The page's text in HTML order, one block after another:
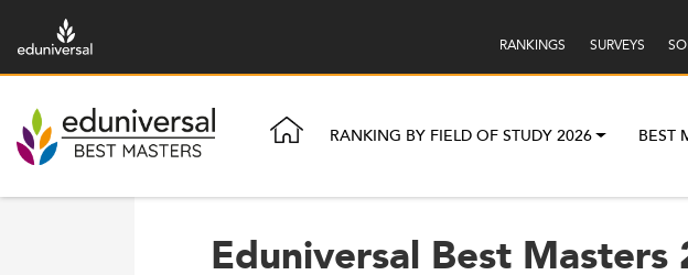
RANKINGS SURVEYS
RANKING BY FIELD OF STUDY 2026 BEST
Eduniversal Best